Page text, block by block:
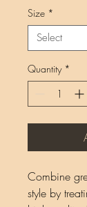
Size *
Quantity *
Combine
style by